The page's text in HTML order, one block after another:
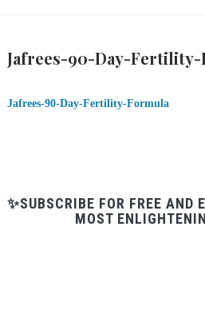
Jafrees-90-Day-
Jafrees-90-Day-Fertility-Formula
✨SUBSCRIBE FOR FREE AND
MOST